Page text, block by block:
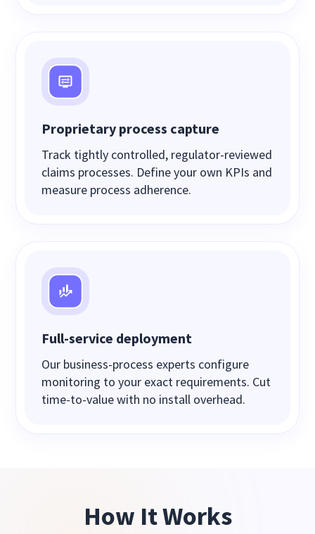
Proprietary process capture
Track tightly controlled, regulator-reviewed
claims processes. Define your own KPIs and
measure process adherence.
Full-service deployment
Our business-process experts configure
monitoring to your exact requirements. Cut
time-to-value with no install overhead.
How It Works